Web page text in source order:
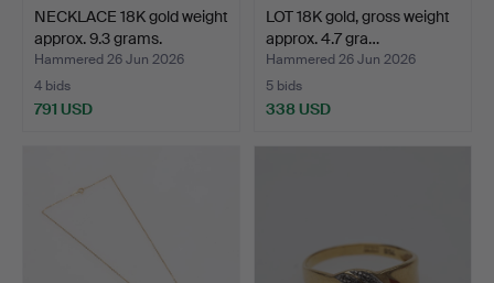
NECKLACE 18K gold weight
approx. 9.3 grams.
Hammered 26 Jun 2026
4 bids
791 USD
LOT 18K gold, gross weight
approx. 4.7 gra…
Hammered 26 Jun 2026
5 bids
338 USD